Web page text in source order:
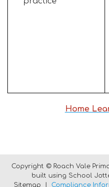
Home
Copyright ©Roach Vale
built using School
Sitemap
Compliance